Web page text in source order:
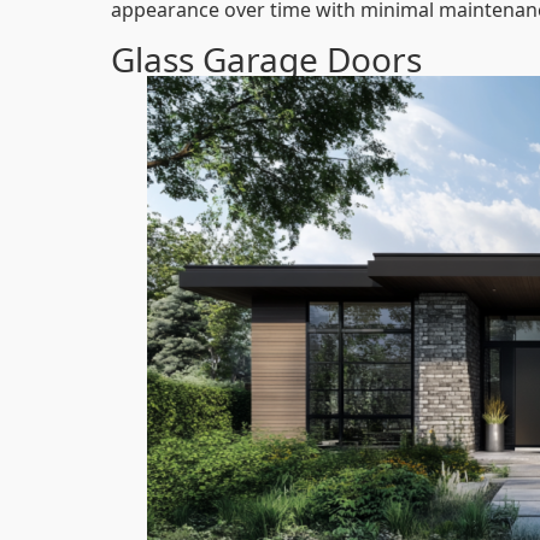
appearance over time with minimal
Glass Garage Doors